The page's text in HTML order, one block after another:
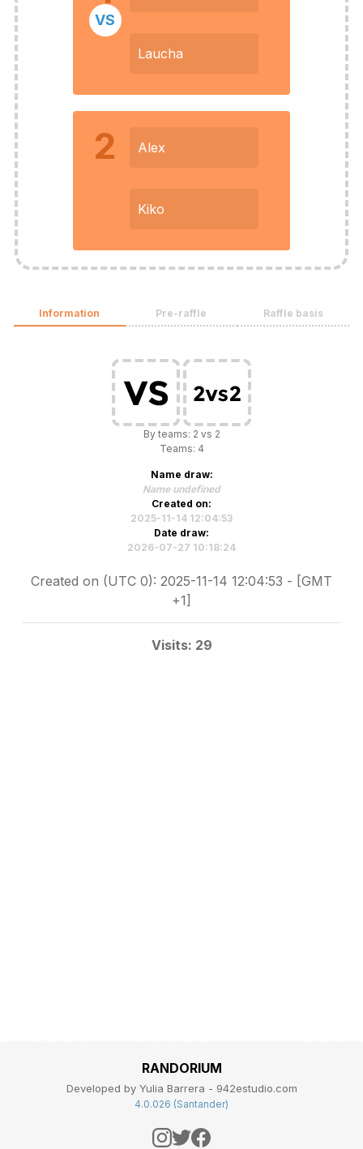
Laucha
VS
2 Alex
Kiko
Information Pre-raffle Raffle basis
By teams: 2 vs 2
Teams: 4
Name draw:
Name undefined
Created on:
2025-11-14 12:04:53
Date draw:
2026-07-27 10:18:24
Created on (UTC 0): 2025-11-14 12:04:53 - [GMT
+1]
Visits: 29
RANDORIUM
Developed by Yulia Barrera - 942estudio.com
4.0.026 (Santander)